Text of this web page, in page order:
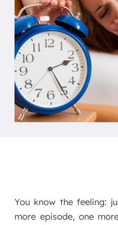
You know the feeling:
more episode, one